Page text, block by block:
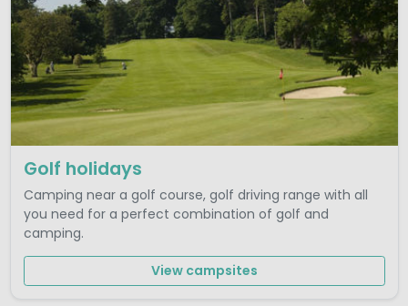
Golf holidays
Camping near a golf course, golf driving range with all
you need for a perfect combination of golf and
camping.
View campsites